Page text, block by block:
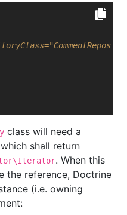
class will need a
shall return
. When this
the reference, Doctrine
(i.e. owning